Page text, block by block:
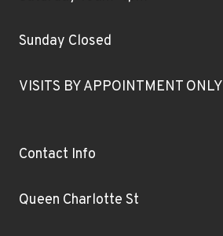
Sunday Closed
VISITS BY APPOINTMENT ONLY
Contact Info
Queen Charlotte St